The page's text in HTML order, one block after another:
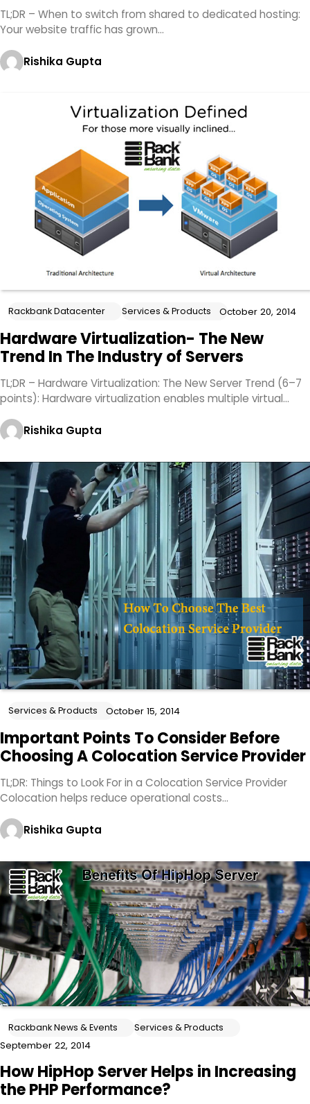
TL;DR – When to switch from shared to dedicated hosting:
Your website traffic has grown…
Rishika Gupta
Rackbank Datacenter Services & Products October 20, 2014
Hardware Virtualization- The New
Trend In The Industry of Servers
TL;DR – Hardware Virtualization: The New Server Trend (6–7
points): Hardware virtualization enables multiple virtual…
Rishika Gupta
Services & Products October 15, 2014
Important Points To Consider Before
Choosing A Colocation Service Provider
TL;DR: Things to Look For in a Colocation Service Provider
Colocation helps reduce operational costs…
Rishika Gupta
Rackbank News & Events Services & Products
September 22, 2014
How HipHop Server Helps in Increasing
the PHP Performance?